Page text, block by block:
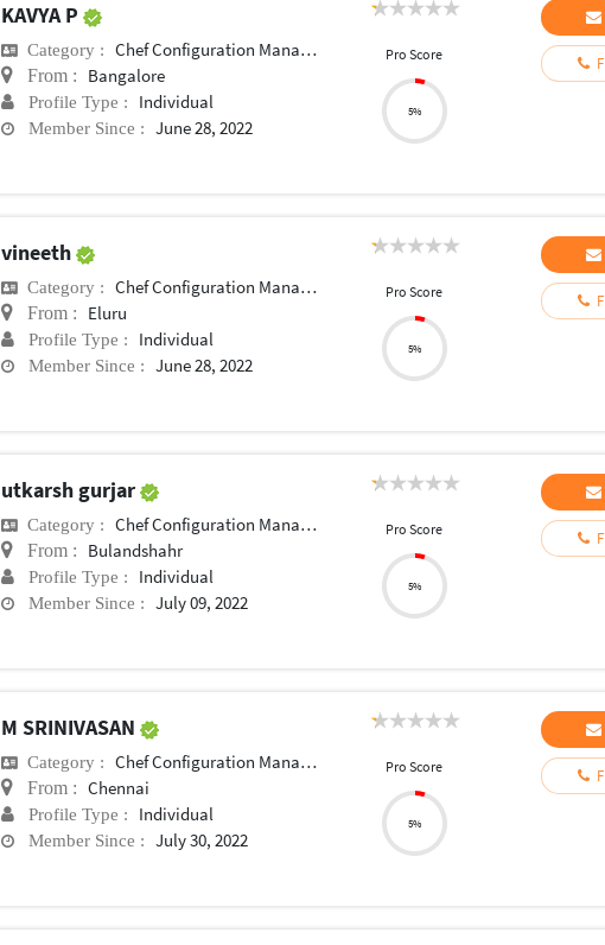
KAVYA P
Category : Chef Configuration Management
From : Bangalore
Profile Type : Individual
Member Since : June 28, 2022
Pro Score
5%
vineeth
Category : Chef Configuration Management
From : Eluru
Profile Type : Individual
Member Since : June 28, 2022
Pro Score
5%
utkarsh gurjar
Category : Chef Configuration Management
From : Bulandshahr
Profile Type : Individual
Member Since : July 09, 2022
Pro Score
5%
M SRINIVASAN
Category : Chef Configuration Management
From : Chennai
Profile Type : Individual
Member Since : July 30, 2022
Pro Score
5%